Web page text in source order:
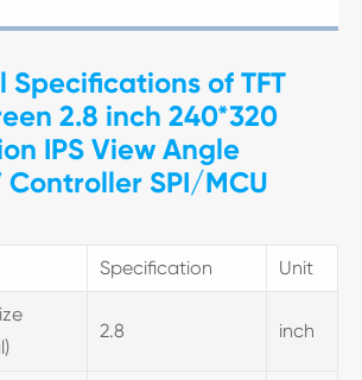
Specifications of TFT
2.8 inch 240*320
IPS View Angle
Controller SPI/MCU
Specification Unit
2.8 inch